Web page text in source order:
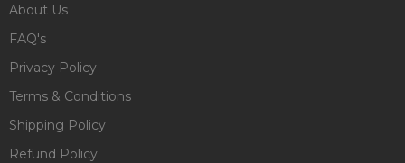
About Us
FAQ's
Privacy Policy
Terms & Conditions
Shipping Policy
Refund Policy